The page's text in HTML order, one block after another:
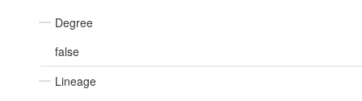
Degree
false
Lineage